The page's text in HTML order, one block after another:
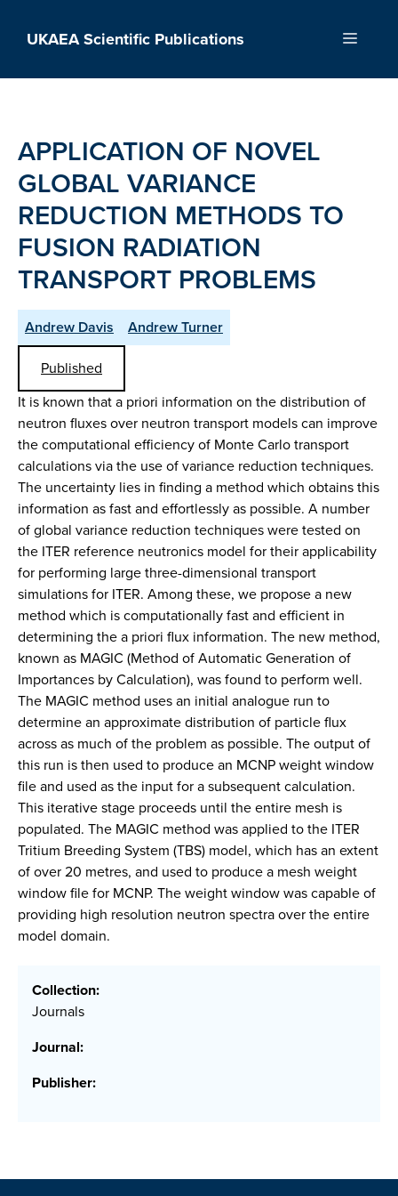
UKAEA Scientific Publications Menu
APPLICATION OF NOVEL
GLOBAL VARIANCE
REDUCTION METHODS TO
FUSION RADIATION
TRANSPORT PROBLEMS
Andrew Davis
Andrew Turner
Published
It is known that a priori information on the distribution of
neutron fluxes over neutron transport models can improve
the computational efficiency of Monte Carlo transport
calculations via the use of variance reduction techniques.
The uncertainty lies in finding a method which obtains this
information as fast and effortlessly as possible. A number
of global variance reduction techniques were tested on
the ITER reference neutronics model for their applicability
for performing large three-dimensional transport
simulations for ITER. Among these, we propose a new
method which is computationally fast and efficient in
determining the a priori flux information. The new method,
known as MAGIC (Method of Automatic Generation of
Importances by Calculation), was found to perform well.
The MAGIC method uses an initial analogue run to
determine an approximate distribution of particle flux
across as much of the problem as possible. The output of
this run is then used to produce an MCNP weight window
file and used as the input for a subsequent calculation.
This iterative stage proceeds until the entire mesh is
populated. The MAGIC method was applied to the ITER
Tritium Breeding System (TBS) model, which has an extent
of over 20 metres, and used to produce a mesh weight
window file for MCNP. The weight window was capable of
providing high resolution neutron spectra over the entire
model domain.
Collection:
Journals
Journal:
Publisher: